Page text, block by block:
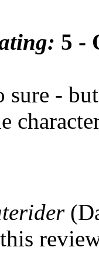
5 -
sure -